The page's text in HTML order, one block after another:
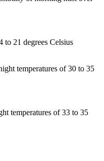
to 21 degrees Celsius
temperatures of 30 to 35
temperatures of 33 to 35